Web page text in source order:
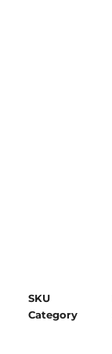
SKU
Category